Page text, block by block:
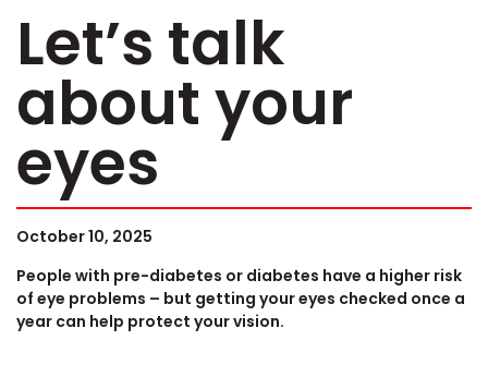
Let’s talk
about your
eyes
October 10, 2025
People with pre-diabetes or diabetes have a higher risk
of eye problems – but getting your eyes checked once a
year can help protect your vision.